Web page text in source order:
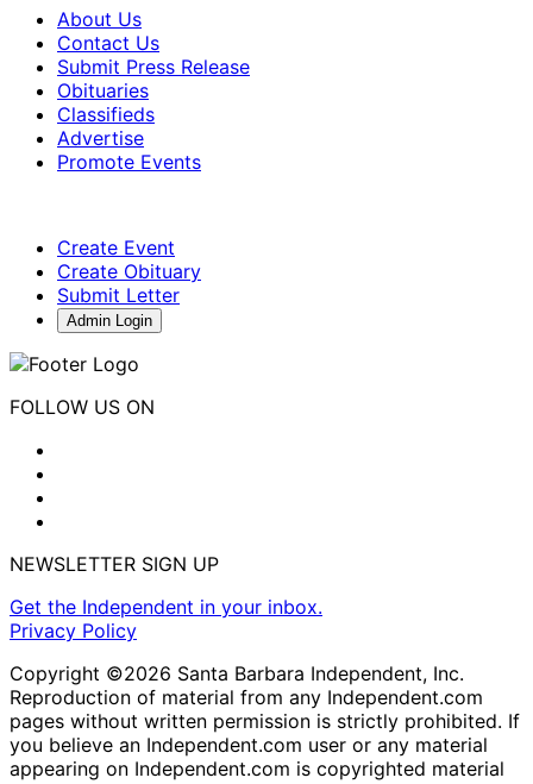
About Us
Contact Us
Submit Press Release
Obituaries
Classifieds
Advertise
Promote Events
Create Event
Create Obituary
Submit Letter
Admin Login
FOLLOW US ON
NEWSLETTER SIGN UP
Get the Independent in your inbox.
Privacy Policy
Copyright ©2026 Santa Barbara Independent, Inc.
Reproduction of material from any Independent.com
pages without written permission is strictly prohibited. If
you believe an Independent.com user or any material
appearing on Independent.com is copyrighted material